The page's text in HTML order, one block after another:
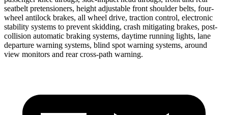
seatbelt pretensioners, height adjustable front shoulder belts, four-
wheel antilock brakes, all wheel drive, traction control, electronic
stability systems to prevent skidding, crash mitigating brakes, post-
collision automatic braking systems, daytime running lights, lane
departure warning systems, blind spot warning systems, around
view monitors and rear cross-path warning.